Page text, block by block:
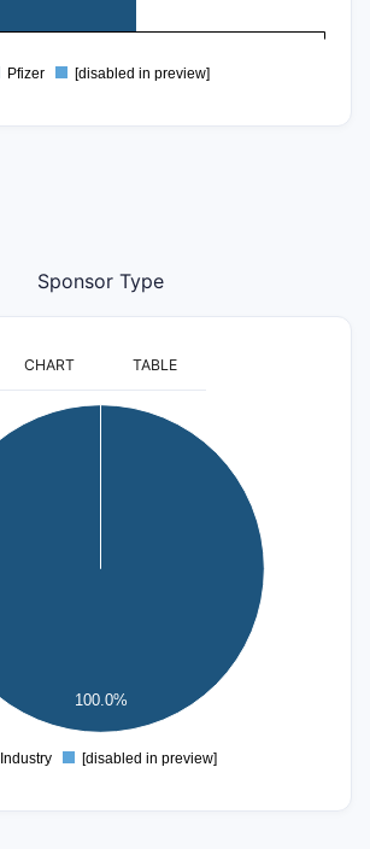
Pfizer [disabled in preview]
Sponsor Type
CHART TABLE
100.0%
0
Industry [disabled in preview]